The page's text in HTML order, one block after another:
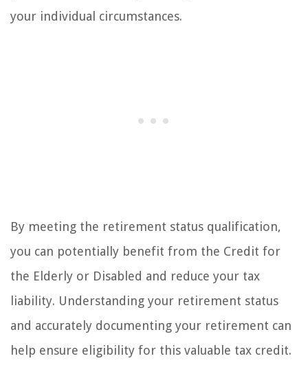
your individual circumstances.
By meeting the retirement status qualification,
you can potentially benefit from the Credit for
the Elderly or Disabled and reduce your tax
liability. Understanding your retirement status
and accurately documenting your retirement can
help ensure eligibility for this valuable tax credit.